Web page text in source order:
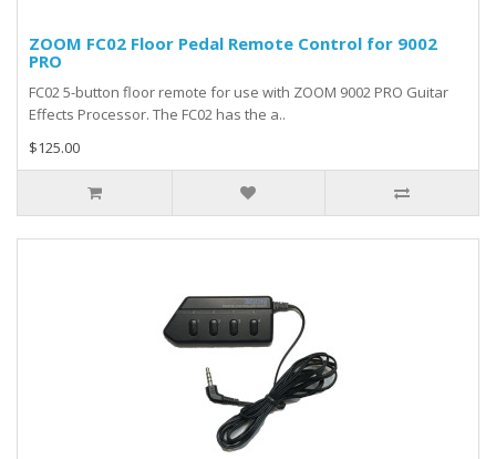
ZOOM FC02 Floor Pedal Remote Control for 9002
PRO
FC02 5-button floor remote for use with ZOOM 9002 PRO Guitar
Effects Processor. The FC02 has the a..
$125.00